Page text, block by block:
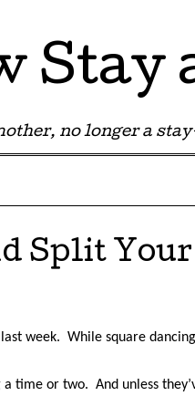
Stay
no longer a
Split
week. While square
a time or two. And unless